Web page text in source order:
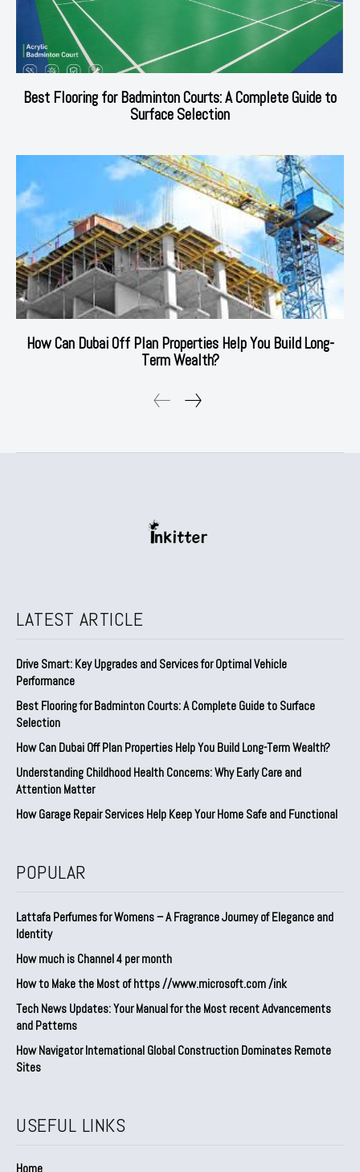
Best Flooring for Badminton Courts: A Complete Guide to
Surface Selection
How Can Dubai Off Plan Properties Help You Build Long-
Term Wealth?
LATEST ARTICLE
Drive Smart: Key Upgrades and Services for Optimal Vehicle
Performance
Best Flooring for Badminton Courts: A Complete Guide to Surface
Selection
How Can Dubai Off Plan Properties Help You Build Long-Term Wealth?
Understanding Childhood Health Concerns: Why Early Care and
Attention Matter
How Garage Repair Services Help Keep Your Home Safe and Functional
POPULAR
Lattafa Perfumes for Womens – A Fragrance Journey of Elegance and
Identity
How much is Channel 4 per month
How to Make the Most of https //www.microsoft.com /ink
Tech News Updates: Your Manual for the Most recent Advancements
and Patterns
How Navigator International Global Construction Dominates Remote
Sites
USEFUL LINKS
Home